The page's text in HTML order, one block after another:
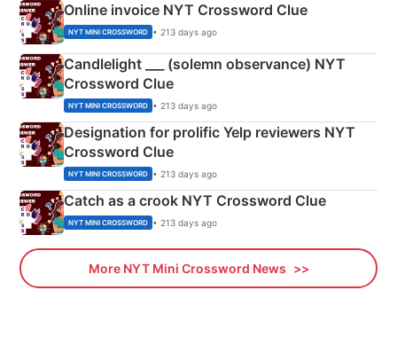
Online invoice NYT Crossword Clue
NYT MINI CROSSWORD • 213 days ago
Candlelight ___ (solemn observance) NYT
Crossword Clue
NYT MINI CROSSWORD • 213 days ago
Designation for prolific Yelp reviewers NYT
Crossword Clue
NYT MINI CROSSWORD • 213 days ago
Catch as a crook NYT Crossword Clue
NYT MINI CROSSWORD • 213 days ago
More NYT Mini Crossword News